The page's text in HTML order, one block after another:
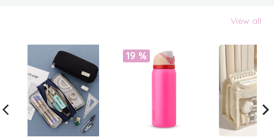
View all
19 %